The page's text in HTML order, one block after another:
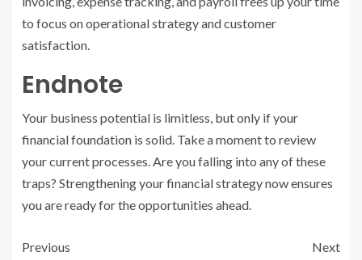
to focus on operational strategy and customer
satisfaction.
Endnote
Your business potential is limitless, but only if your
financial foundation is solid. Take a moment to review
your current processes. Are you falling into any of these
traps? Strengthening your financial strategy now ensures
you are ready for the opportunities ahead.
Previous
Next